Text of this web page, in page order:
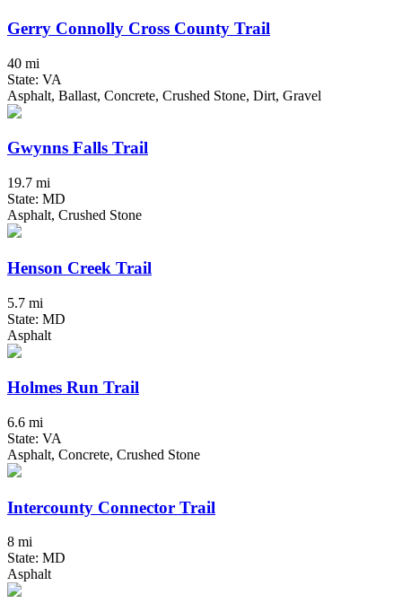
Gerry Connolly Cross County Trail
40 mi
State: VA
Asphalt, Ballast, Concrete, Crushed Stone, Dirt, Gravel
Gwynns Falls Trail
19.7 mi
State: MD
Asphalt, Crushed Stone
Henson Creek Trail
5.7 mi
State: MD
Asphalt
Holmes Run Trail
6.6 mi
State: VA
Asphalt, Concrete, Crushed Stone
Intercounty Connector Trail
8 mi
State: MD
Asphalt